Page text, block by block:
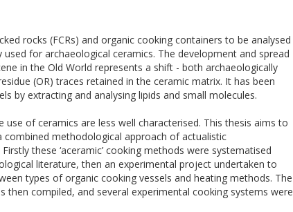
rocks (FCRs) and organic cooking containers to be analysed
for archaeological ceramics. The development and spread
in the Old World represents a shift - both archaeologically
(OR) traces retained in the ceramic matrix. It has been
by extracting and analysing lipids and small molecules.
of ceramics are less well characterised. This thesis aims to
methodological approach of actualistic
these ‘aceramic’ cooking methods were systematised
literature, then an experimental project undertaken to
types of organic cooking vessels and heating methods. The
then compiled, and several experimental cooking systems were